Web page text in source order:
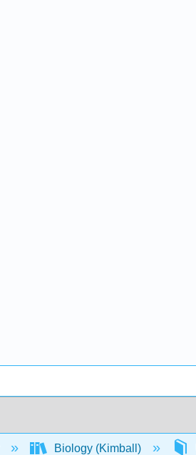
Biology (Kimball)